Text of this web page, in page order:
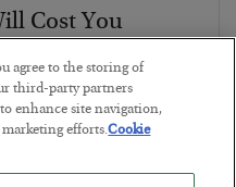
Cost You
agree to the storing of
third-party partners
enhance site navigation,
marketing efforts.Cookie